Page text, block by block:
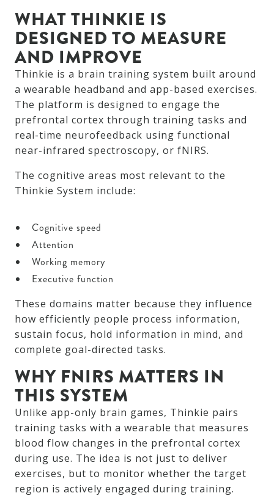
WHAT THINKIE IS
DESIGNED TO MEASURE
AND IMPROVE
Thinkie is a brain training system built around
a wearable headband and app-based exercises.
The platform is designed to engage the
prefrontal cortex through training tasks and
real-time neurofeedback using functional
near-infrared spectroscopy, or fNIRS.
The cognitive areas most relevant to the
Thinkie System include:
Cognitive speed
Attention
Working memory
Executive function
These domains matter because they influence
how efficiently people process information,
sustain focus, hold information in mind, and
complete goal-directed tasks.
WHY FNIRS MATTERS IN
THIS SYSTEM
Unlike app-only brain games, Thinkie pairs
training tasks with a wearable that measures
blood flow changes in the prefrontal cortex
during use. The idea is not just to deliver
exercises, but to monitor whether the target
region is actively engaged during training.